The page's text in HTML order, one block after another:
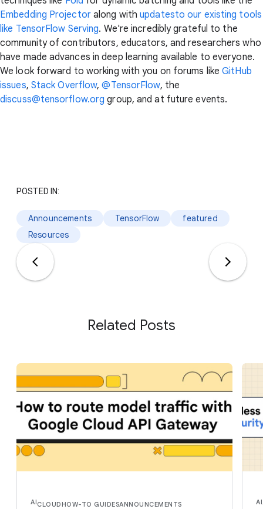
Embedding Projectoralong withupdatesto our existing tools
like TensorFlow Serving. We're incredibly grateful to the
community of contributors, educators, and researchers who
have made advances in deep learning available to everyone.
We look forward to working with you on forums likeGitHub
issues, Stack Overflow,@TensorFlow, the
discuss@tensorflow.org group, and at future events.
POSTED IN:
Announcements TensorFlow
featured
Resources
Related Posts
AICLOUDHOW-TO GUIDESANNOUNCEMENTS AI